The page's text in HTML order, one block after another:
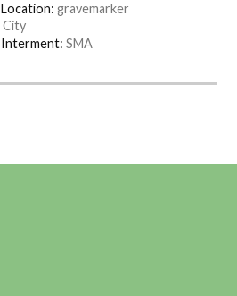
gravemarker
City
SMA